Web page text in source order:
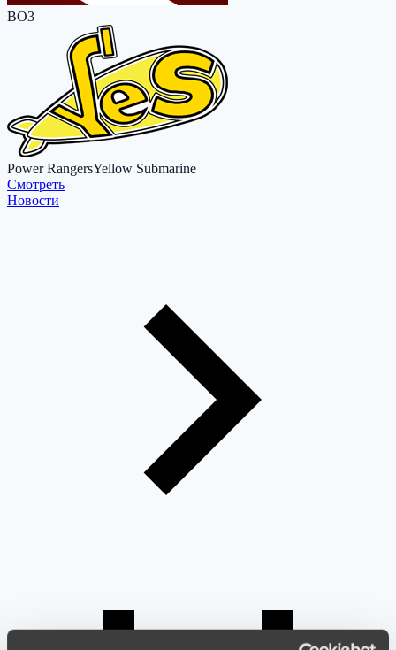
BO3
Power RangersYellow Submarine
Cмотреть
Новости